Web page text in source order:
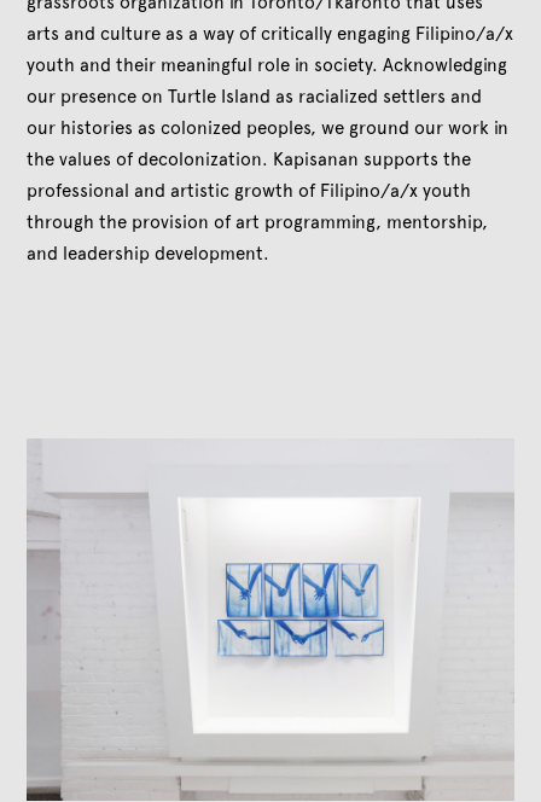
arts and culture as a way of critically engaging Filipino/a/x
youth and their meaningful role in society. Acknowledging
our presence on Turtle Island as racialized settlers and
our histories as colonized peoples, we ground our work in
the values of decolonization. Kapisanan supports the
professional and artistic growth of Filipino/a/x youth
through the provision of art programming, mentorship,
and leadership development.